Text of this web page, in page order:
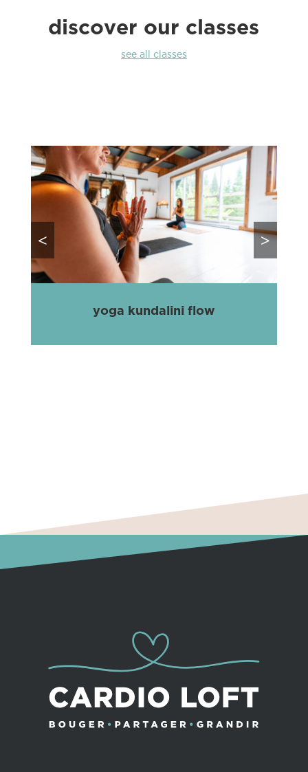
discover our classes
see all classes
<
yoga kundalini flow
>